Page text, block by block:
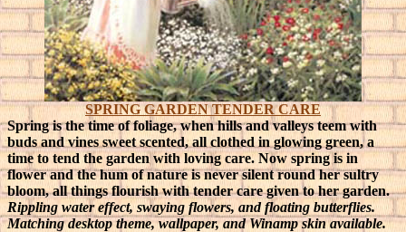
SPRING GARDEN TENDER CARE
Spring is the time of foliage, when hills and valleys teem with
buds and vines sweet scented, all clothed in glowing green, a
time to tend the garden with loving care.Now spring is in
flower and the hum of nature is never silent round her sultry
bloom, all things flourish with tender care given to her garden.
Rippling water effect, swaying flowers, and floating butterflies.
Matching desktop theme, wallpaper, and Winamp skin available.